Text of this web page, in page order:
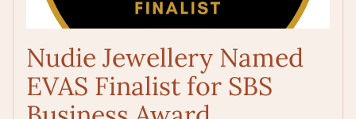
Nudie Jewellery Named
EVAS Finalist for SBS